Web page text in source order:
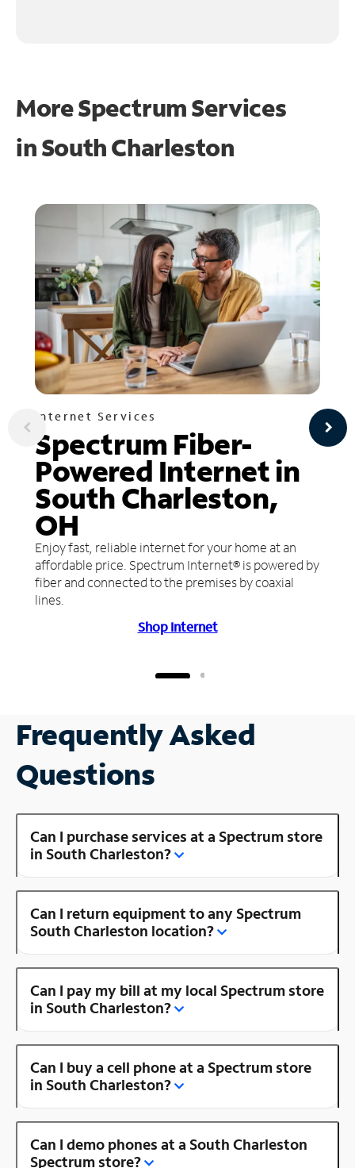
More Spectrum Services
inSouth Charleston
Internet Services
Spectrum Fiber-
Powered Internet in
South Charleston,
OH
Enjoy fast, reliable internet for your home at an
affordable price. Spectrum Internet® is powered by
fiber and connected to the premises by coaxial
lines.
Shop Internet
Frequently Asked
Questions
Can I purchase services at a Spectrum store
in South Charleston?
Can I return equipment to any Spectrum
South Charleston location?
Can I pay my bill at my local Spectrum store
in South Charleston?
Can I buy a cell phone at a Spectrum store
in South Charleston?
Can I demo phones at a South Charleston
Spectrum store?